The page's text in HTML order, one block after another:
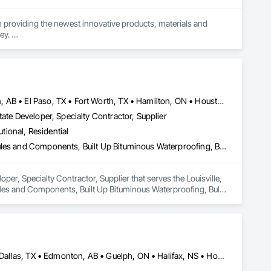
providing the newest innovative products, materials and
Brampton, ON • Burlington, ON • Calgary, AB • DC, DC • Edmonton, AB • El Paso, TX • Fort Worth, TX • Hamilton, ON • Houston, TX • Indianapolis, IN • Jersey City, NJ • London, ON • Los Angeles, CA • New York, NY • Philadelphia, PA • Portland, OR • Regina, SK • Richmond Hill, ON • Richmond, BC • San Diego, CA • San Francisco, CA • San Jose, CA • Tampa, FL • Washington, DC • Winnipeg, MB • Alabama • Arizona • Arkansas • British Columbia • Colorado • Florida • Georgia • Hawaii • Idaho • Illinois • Indiana • Iowa • Louisiana • Manitoba • Maryland • Massachusetts • Michigan • Missouri • New Hampshire • New York • North Carolina • Ohio • Ontario • Oregon • Pennsylvania • Rhode Island • South Carolina • Tennessee • Texas • Virginia • Washington • West Virginia • Wisconsin
Developer, Specialty Contractor, Supplier
Residential
Access Flooring, Building Information Modeling Bim, Building Modules and Components, Built Up Bituminous Waterproofing, Bulk Material Processing Equipment, Construction Aides, Countertops, Design and Engineering, Electric Dumbwaiters, Electric Traction Elevators, Electrical, Electrical General, Electrical Power Generation, Electrical Utilities High and Medium Voltage Distribution, Electronic Life Safety, Electronic Personal Protection Systems, Electronic Security
Specialty Contractor, Supplier that serves the Louisville,
and Components, Built Up Bituminous Waterproofing, Bulk
Alberta, AB • Austin, TX • Boston, MA • Calgary, AB • Chicago, IL • Dallas, TX • Edmonton, AB • Guelph, ON • Halifax, NS • Houston, TX • Los Angeles, CA • Miami, FL • Montréal, QC • Nashville, TN • New York, NY • Niagara Falls, ON • Ottawa, ON • Québec, QC • San Diego, CA • San Francisco, CA • Seattle, WA • Toronto, ON • Vancouver, BC • Victoria, BC • Washington, DC • Whitehorse, YT